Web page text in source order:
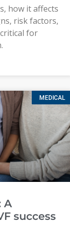
how it affects
risk factors,
for
MEDICAL
A
success